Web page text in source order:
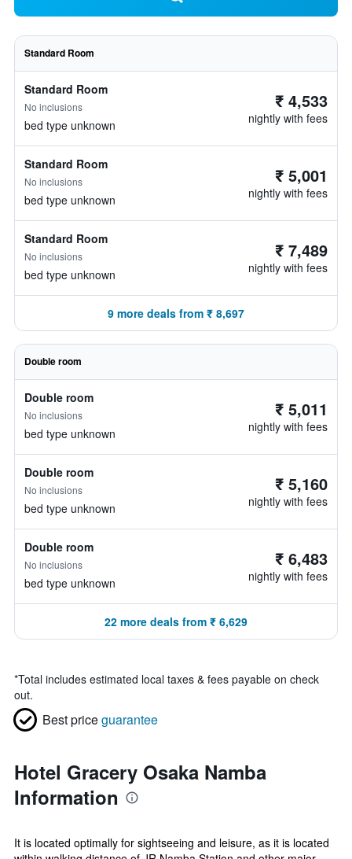
Standard Room
Standard Room
No inclusions
bed type unknown
₹ 4,533
nightly with fees
Standard Room
No inclusions
bed type unknown
₹ 5,001
nightly with fees
Standard Room
No inclusions
bed type unknown
₹ 7,489
nightly with fees
9 more deals from ₹ 8,697
Double room
Double room
No inclusions
bed type unknown
₹ 5,011
nightly with fees
Double room
No inclusions
bed type unknown
₹ 5,160
nightly with fees
Double room
No inclusions
bed type unknown
₹ 6,483
nightly with fees
22 more deals from ₹ 6,629
*Total includes estimated local taxes & fees payable on check
out.
Best priceguarantee
Hotel Gracery Osaka Namba
Information
It is located optimally for sightseeing and leisure, as it is located